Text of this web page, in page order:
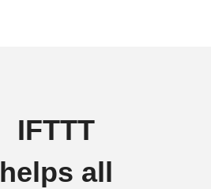
IFTTT
helps all